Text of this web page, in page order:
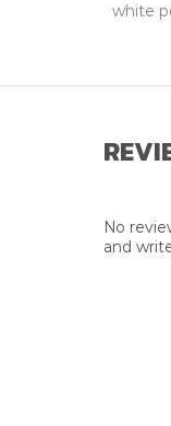
white
No
and